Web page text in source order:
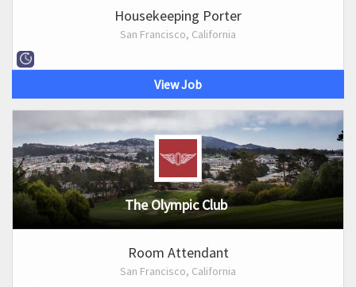
Housekeeping Porter
San Francisco, California
View Job
The Olympic Club
Room Attendant
San Francisco, California